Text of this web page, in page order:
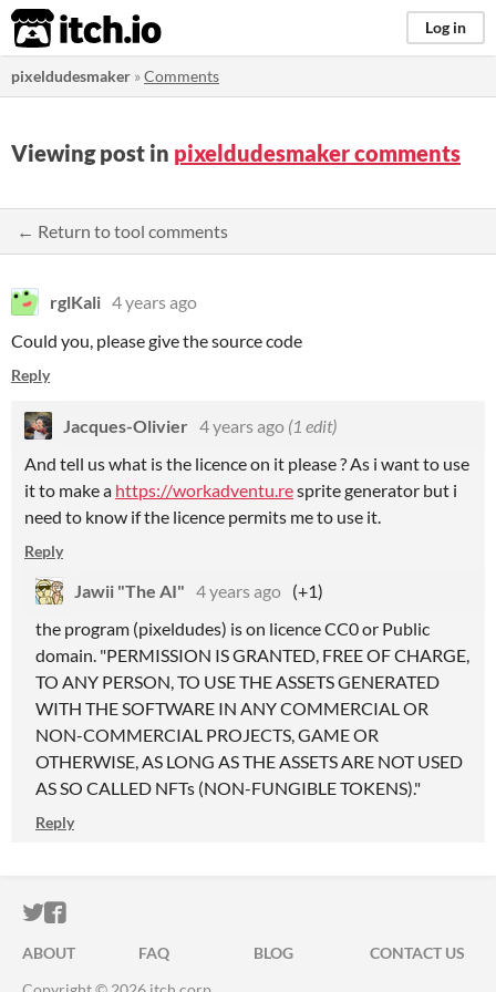
itch.io Log in
pixeldudesmaker »Comments
Viewing post in pixeldudesmaker comments
← Return to tool comments
rglKali 4 years ago
Could you, please give the source code
Reply
Jacques-Olivier 4 years ago (1 edit)
And tell us what is the licence on it please ? As i want to use
it to make a https://workadventu.resprite generator but i
need to know if the licence permits me to use it.
Reply
Jawii "The AI" 4 years ago (+1)
the program (pixeldudes) is on licence CC0 or Public
domain. "PERMISSION IS GRANTED, FREE OF CHARGE,
TO ANY PERSON, TO USE THE ASSETS GENERATED
WITH THE SOFTWARE IN ANY COMMERCIAL OR
NON-COMMERCIAL PROJECTS, GAME OR
OTHERWISE, AS LONG AS THE ASSETS ARE NOT USED
AS SO CALLED NFTs (NON-FUNGIBLE TOKENS)."
Reply
ITCH.IO ON TWITTER
ITCH.IO ON FACEBOOK
ABOUT FAQ BLOG
CONTACT US